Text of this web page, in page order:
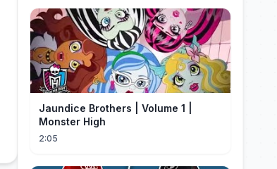
Jaundice Brothers | Volume 1 |
Monster High
2:05